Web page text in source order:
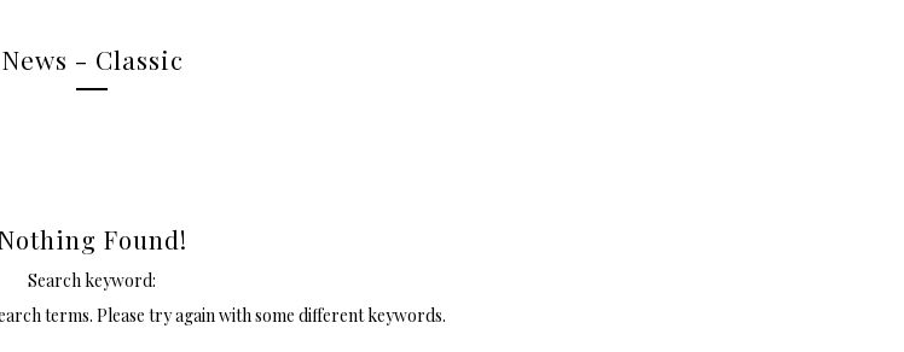
News - Classic
Found!
Search keyword:
terms. Please try again with some different keywords.